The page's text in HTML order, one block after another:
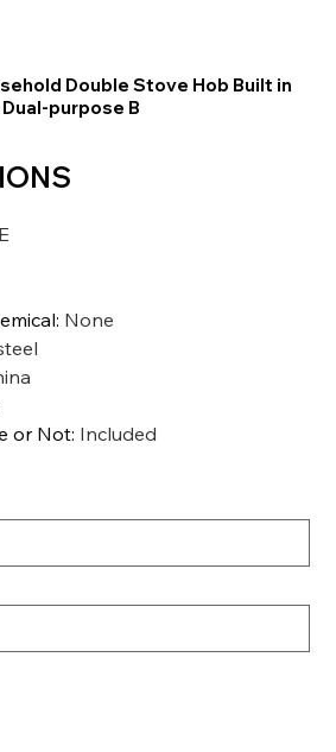
Double Stove Hob Built in
purpose B
: None
or Not: Included